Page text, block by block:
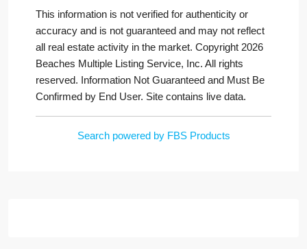
This information is not verified for authenticity or
accuracy and is not guaranteed and may not reflect
all real estate activity in the market. Copyright 2026
Beaches Multiple Listing Service, Inc. All rights
reserved. Information Not Guaranteed and Must Be
Confirmed by End User. Site contains live data.
Search powered by FBS Products